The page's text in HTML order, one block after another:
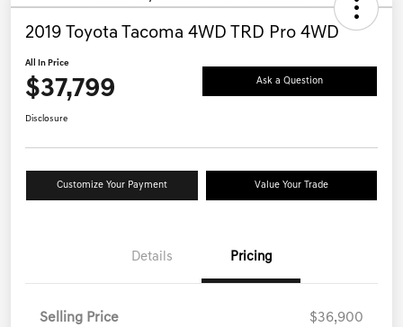
2019 Toyota Tacoma 4WD TRD Pro 4WD
All In Price
$37,799 Ask a Question
Disclosure
Customize Your Payment Value Your Trade
Details Pricing
Selling Price $36,900